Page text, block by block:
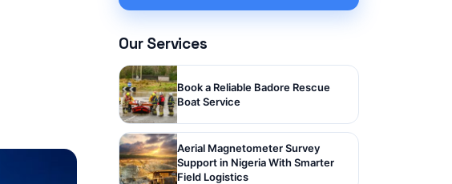
Our Services
Book a Reliable Badore Rescue
Boat Service
Aerial Magnetometer Survey
Support in Nigeria With Smarter
Field Logistics